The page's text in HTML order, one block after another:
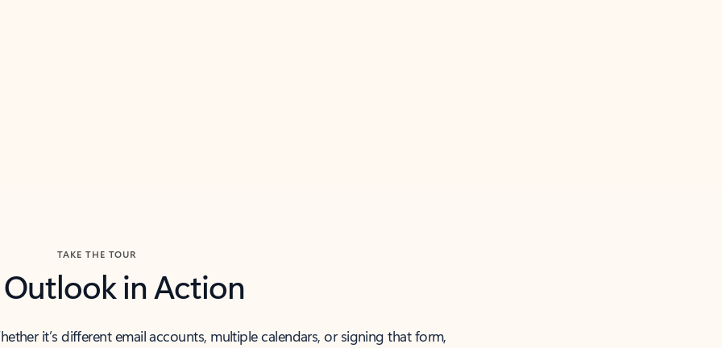
TAKE THE TOUR
Outlook in Action
it’s different email accounts, multiple calendars, or signing that form,